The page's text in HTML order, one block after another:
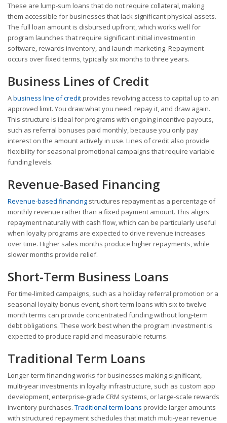
These are lump-sum loans that do not require collateral, making
them accessible for businesses that lack significant physical assets.
The full loan amount is disbursed upfront, which works well for
program launches that require significant initial investment in
software, rewards inventory, and launch marketing. Repayment
occurs over fixed terms, typically six months to three years.
Business Lines of Credit
Abusiness line of creditprovides revolving access to capital up to an
approved limit. You draw what you need, repay it, and draw again.
This structure is ideal for programs with ongoing incentive payouts,
such as referral bonuses paid monthly, because you only pay
interest on the amount actively in use. Lines of credit also provide
flexibility for seasonal promotional campaigns that require variable
funding levels.
Revenue-Based Financing
Revenue-based financing structures repayment as a percentage of
monthly revenue rather than a fixed payment amount. This aligns
repayment naturally with cash flow, which can be particularly useful
when loyalty programs are expected to drive revenue increases
over time. Higher sales months produce higher repayments, while
slower months provide relief.
Short-Term Business Loans
For time-limited campaigns, such as a holiday referral promotion or a
seasonal loyalty bonus event, short-term loans with six to twelve
month terms can provide concentrated funding without long-term
debt obligations. These work best when the program investment is
expected to produce rapid and measurable returns.
Traditional Term Loans
Longer-term financing works for businesses making significant,
multi-year investments in loyalty infrastructure, such as custom app
development, enterprise-grade CRM systems, or large-scale rewards
inventory purchases. Traditional term loans provide larger amounts
with structured repayment schedules that match multi-year revenue